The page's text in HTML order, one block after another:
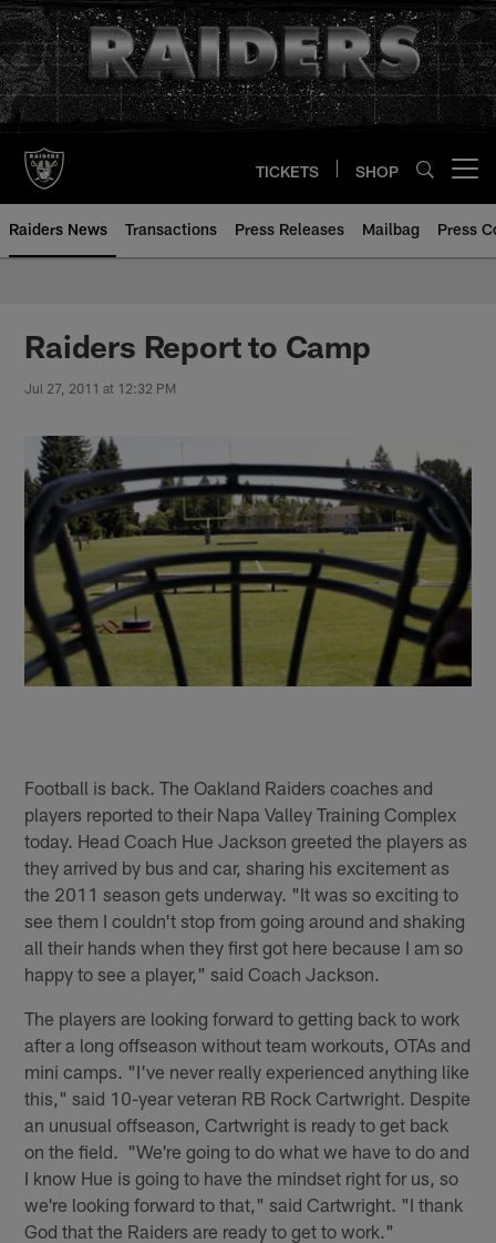
Skip
to
main
content
TICKETS SHOP
Raiders News Transactions Press Releases Mailbag Press
Raiders Report to Camp
Jul 27, 2011 at 12:32 PM
Football is back. The Oakland Raiders coaches and
players reported to their Napa Valley Training Complex
today. Head Coach Hue Jackson greeted the players as
they arrived by bus and car, sharing his excitement as
the 2011 season gets underway. "It was so exciting to
see them I couldn't stop from going around and shaking
all their hands when they first got here because I am so
happy to see a player," said Coach Jackson.
The players are looking forward to getting back to work
after a long offseason without team workouts, OTAs and
mini camps. "I've never really experienced anything like
this," said 10-year veteran RB Rock Cartwright. Despite
an unusual offseason, Cartwright is ready to get back
on the field. "We're going to do what we have to do and
I know Hue is going to have the mindset right for us, so
we're looking forward to that," said Cartwright. "I thank
God that the Raiders are ready to get to work."